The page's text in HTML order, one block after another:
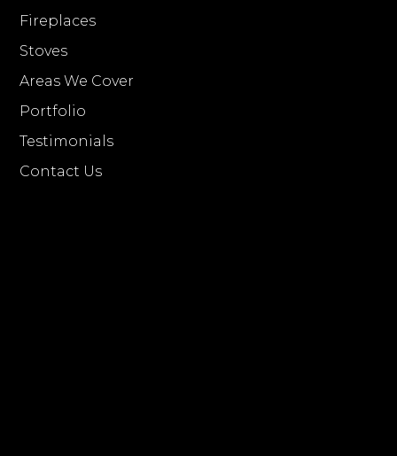
Fireplaces
Stoves
Areas We Cover
Portfolio
Testimonials
Contact Us